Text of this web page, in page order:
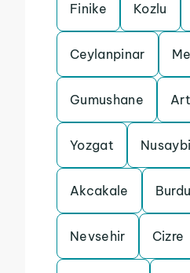
Finike Kozlu
Ceylanpinar
Gumushane
Yozgat
Akcakale
Nevsehir Cizre